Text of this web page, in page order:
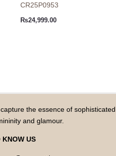
CR25P0953
₨24,999.00
the essence of sophisticated
and glamour.
KNOW US